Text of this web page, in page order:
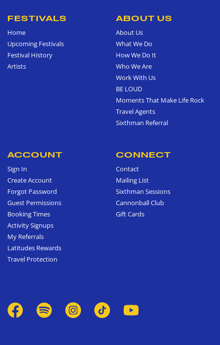
FESTIVALS
Home
Upcoming Festivals
Festival History
Artists
ABOUT US
About Us
What We Do
How We Do It
Who We Are
Work With Us
BE LOUD
Moments That Make Life Rock
Travel Agents
Sixthman Referral
ACCOUNT
Sign In
Create Account
Forgot Password
Guest Permissions
Booking Times
Activity Signups
My Referrals
Latitudes Rewards
Travel Protection
CONNECT
Contact
Mailing List
Sixthman Sessions
Cannonball Club
Gift Cards